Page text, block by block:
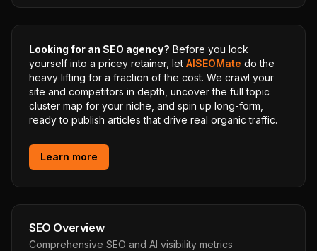
Looking for an SEO agency? Before you lock
yourself into a pricey retainer, let AISEOMate do the
heavy lifting for a fraction of the cost. We crawl your
site and competitors in depth, uncover the full topic
cluster map for your niche, and spin up long-form,
ready to publish articles that drive real organic traffic.
Learn more
SEO Overview
Comprehensive SEO and AI visibility metrics